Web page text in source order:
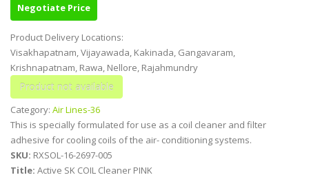
Negotiate Price
Product Delivery Locations:
Visakhapatnam, Vijayawada, Kakinada, Gangavaram,
Krishnapatnam, Rawa, Nellore, Rajahmundry
Category: Air Lines-36
This is specially formulated for use as a coil cleaner and filter
adhesive for cooling coils of the air- conditioning systems.
SKU: RXSOL-16-2697-005
Title: Active SK COIL Cleaner PINK